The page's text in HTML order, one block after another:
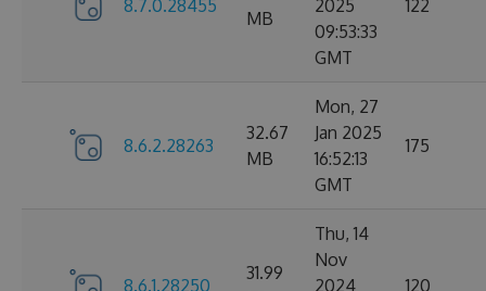
8.7.0.28455
MB
2025
09:53:33
GMT
122
8.6.2.28263
32.67
MB
Mon, 27
Jan 2025
16:52:13
GMT
175
8.6.1.28250
31.99
Thu, 14
Nov
2024
120